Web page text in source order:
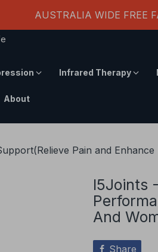
AUSTRALIA WIDE FREE
Infrared Therapy
About
Pain and
I5Joints
And
Share